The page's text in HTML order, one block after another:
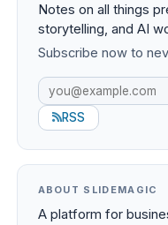
Notes on all things
storytelling, and AI
Subscribe now to
RSS
ABOUT SLIDEMAGIC
A platform for